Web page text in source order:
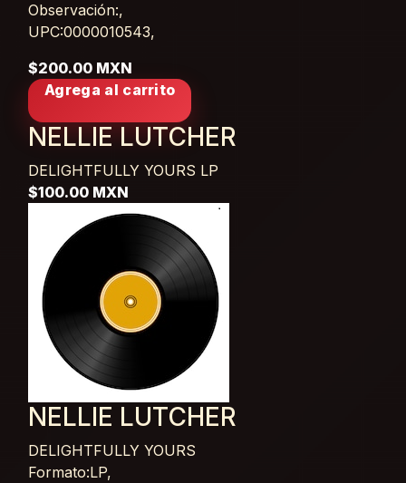
Observación:,
UPC:0000010543,
$200.00 MXN
Agrega al carrito
NELLIE LUTCHER
DELIGHTFULLY YOURS LP
$100.00 MXN
NELLIE LUTCHER
DELIGHTFULLY YOURS
Formato:LP,